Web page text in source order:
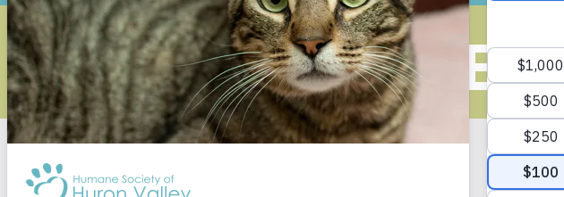
ARCHIVES
Monthly ArchivesMay 2020